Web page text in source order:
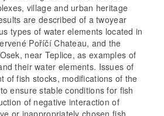
village and urban heritage
are described of a twoyear
types of water elements located in
Poříčí Chateau, and the
near Teplice, as examples of
their water elements. Issues of
of fish stocks, modifications of the
ensure stable conditions for fish
of negative interaction of